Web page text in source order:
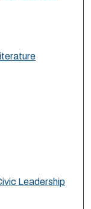
Leadership